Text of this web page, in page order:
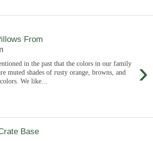
From
›
in the past that the colors in our family
muted shades of rusty orange, browns, and
We like...
Base